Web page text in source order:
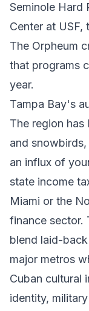
Seminole Hard
Center at USF,
The Orpheum
that programs
year.
Tampa Bay's
The region
and
an influx of
state income
Miami or the
finance sector.
blend laid-
major metros
Cuban cultural
identity,